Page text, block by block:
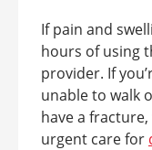
If pain and
hours of using
provider. If
unable to walk
have a
urgent care for